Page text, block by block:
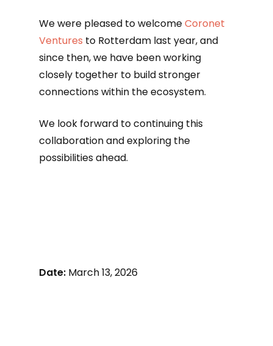
We were pleased to welcomeCoronet
Ventures to Rotterdam last year, and
since then, we have been working
closely together to build stronger
connections within the ecosystem.
We look forward to continuing this
collaboration and exploring the
possibilities ahead.
Date: March 13, 2026